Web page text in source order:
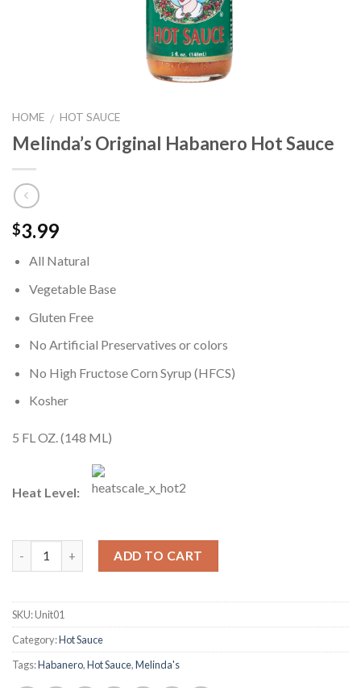
HOME / HOT SAUCE
Melinda’s Original Habanero Hot Sauce
$3.99
All Natural
Vegetable Base
Gluten Free
No Artificial Preservatives or colors
No High Fructose Corn Syrup (HFCS)
Kosher
5 FL OZ. (148 ML)
Heat Level:
ADD TO CART
SKU:Unit01
Category:Hot Sauce
Tags:Habanero,Hot Sauce,Melinda's